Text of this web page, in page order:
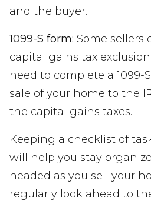
and the buyer.
1099-S form: Some sellers
capital gains tax exclusion.
need to complete a 1099-
sale of your home to the
the capital gains taxes.
Keeping a checklist of
will help you stay
headed as you sell your
regularly look ahead to